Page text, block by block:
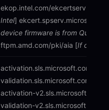
ekop.intel.com/ekcertservice [
Intel]
device firmware is from
ftpm.amd.com/pki/aia [If device
activation.sls.microsoft.com
validation.sls.microsoft.com
activation-v2.sls.microsoft.com
validation-v2.sls.microsoft.com